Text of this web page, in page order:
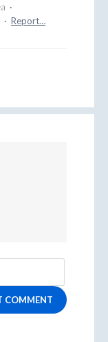
·
· Report…
COMMENT